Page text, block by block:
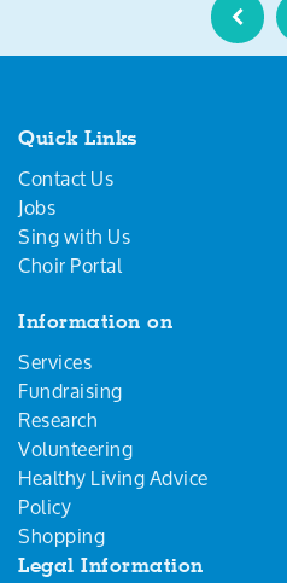
Quick Links
Contact Us
Jobs
Sing with Us
Choir Portal
Information on
Services
Fundraising
Research
Volunteering
Healthy Living Advice
Policy
Shopping
Legal Information